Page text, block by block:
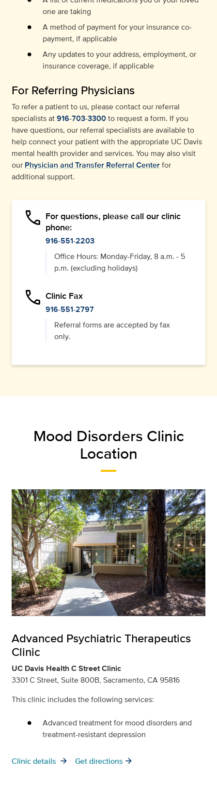
one are taking
A method of payment for your insurance co-
payment, if applicable
Any updates to your address, employment, or
insurance coverage, if applicable
For Referring Physicians
To refer a patient to us, please contact our referral
specialists at916-703-3300to request a form. If you
have questions, our referral specialists are available to
help connect your patient with the appropriate UC Davis
mental health provider and services. You may also visit
our Physician and Transfer Referral Centerfor
additional support.
phone For questions, please call our clinic
phone:
916-551-2203
Office Hours: Monday-Friday, 8 a.m. - 5
p.m. (excluding holidays)
phone Clinic Fax
916-551-2797
Referral forms are accepted by fax
only.
Mood Disorders Clinic
Location
Advanced Psychiatric Therapeutics
Clinic
UC Davis Health C Street Clinic
3301 C Street, Suite 800B, Sacramento, CA 95816
This clinic includes the following services:
Advanced treatment for mood disorders and
treatment-resistant depression
Clinic details arrow_forward Get directions arrow_forward